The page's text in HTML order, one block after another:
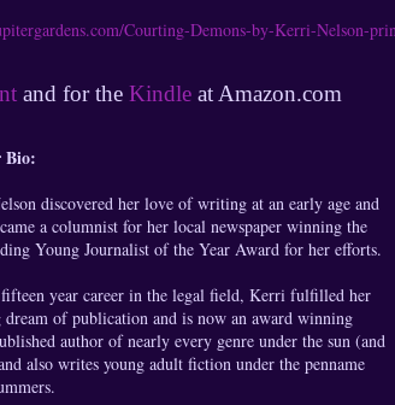
Courting-Demons-by-Kerri-Nelson-
and for the Kindle at Amazon.com
Bio:
discovered her love of writing at an early age and
a columnist for her local newspaper winning the
Young Journalist of the Year Award for her efforts.
year career in the legal field, Kerri fulfilled her
of publication and is now an award winning
author of nearly every genre under the sun (and
also writes young adult fiction under the penname